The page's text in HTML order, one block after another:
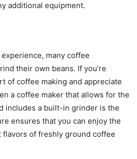
additional equipment.
many coffee
their own beans. If you’re
of coffee making and appreciate
a coffee maker that allows for the
includes a built-in grinder is the
ensures that you can enjoy the
flavors of freshly ground coffee